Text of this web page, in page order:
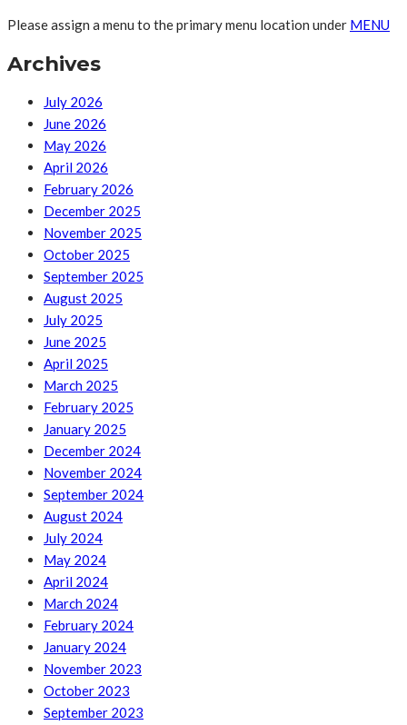
Please assign a menu to the primary menu location under MENU
Archives
July 2026
June 2026
May 2026
April 2026
February 2026
December 2025
November 2025
October 2025
September 2025
August 2025
July 2025
June 2025
April 2025
March 2025
February 2025
January 2025
December 2024
November 2024
September 2024
August 2024
July 2024
May 2024
April 2024
March 2024
February 2024
January 2024
November 2023
October 2023
September 2023